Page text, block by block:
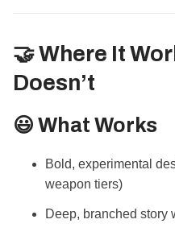
🤝 Where It
Doesn’t
😃 What Works
Bold, experimental
weapon tiers)
Deep, branched story